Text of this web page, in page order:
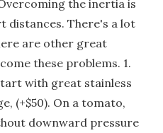
the inertia is
distances. There's a lot
are other great
these problems. 1.
with great stainless
(+$50). On a tomato,
downward pressure